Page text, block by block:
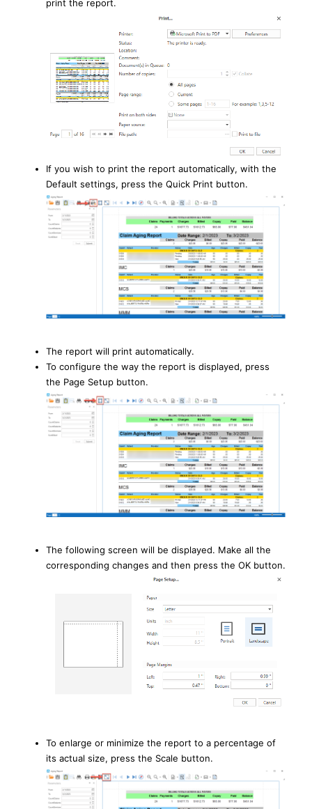
print the report.
If you wish to print the report automatically, with the
Default settings, press the Quick Print button.
The report will print automatically.
To configure the way the report is displayed, press
the Page Setup button.
The following screen will be displayed. Make all the
corresponding changes and then press the OK button.
To enlarge or minimize the report to a percentage of
its actual size, press the Scale button.